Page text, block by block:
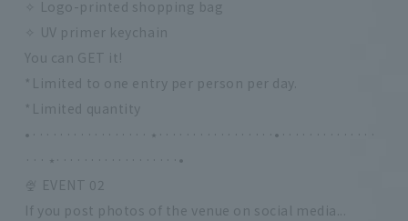
✧ Logo-printed shopping bag
✧ UV primer keychain
You can GET it!
*Limited to one entry per person per day.
*Limited quantity
•················· ⭑·················•··············
··· ⭑··················•
🍨 EVENT 02
If you post photos of the venue on social media...